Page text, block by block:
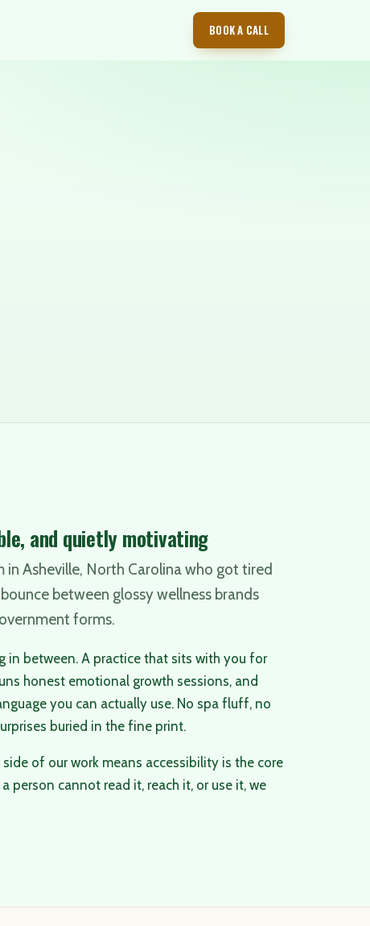
BOOK A CALL
and quietly motivating
in Asheville, North Carolina who got tired
between glossy wellness brands
forms.
in between. A practice that sits with you for
honest emotional growth sessions, and
you can actually use. No spa fluff, no
buried in the fine print.
of our work means accessibility is the core
person cannot read it, reach it, or use it, we